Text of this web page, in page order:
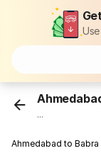
...
Ahmedabad to Babra